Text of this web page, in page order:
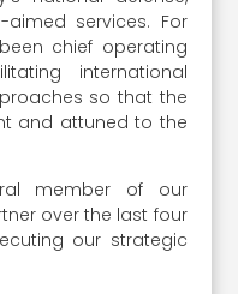
services. For
chief operating
international
so that the
and attuned to the
member of our
over the last four
our strategic